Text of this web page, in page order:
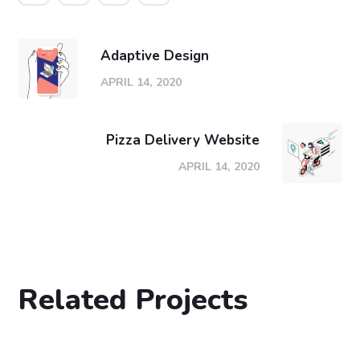
Adaptive Design
APRIL 14, 2020
Pizza Delivery Website
APRIL 14, 2020
Related Projects